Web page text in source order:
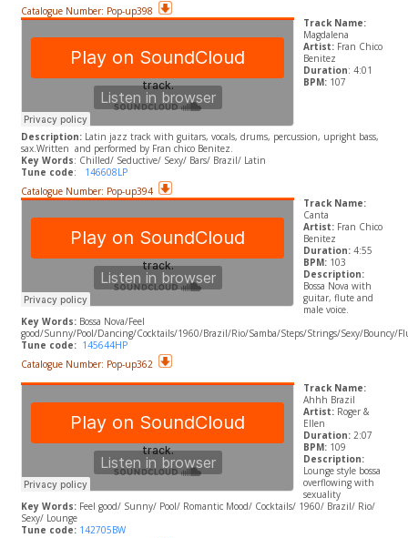
Catalogue Number: Pop-up398
Track Name:
Magdalena
Artist: Fran Chico
Benitez
Duration: 4:01
BPM:107
Description:Latin jazz track with guitars, vocals, drums, percussion, upright bass,
sax.Written and performed by Fran chico Benitez.
​Key Words: Chilled/ Seductive/ Sexy/ Bars/ Brazil/ Latin
Tune code:
146608LP
Catalogue Number: Pop-up394
Track Name:
Canta
Artist:Fran Chico
Benitez
Duration:4:55
BPM:103
Description:
Bossa Nova with
guitar, flute and
male voice.
Key Words:Bossa Nova/Feel
good/Sunny/Pool/Dancing/Cocktails/1960/Brazil/Rio/Samba/Steps/Strings/Sexy/Bouncy/
Tune code: 145644HP
Catalogue Number: Pop-up362
Track Name:
Ahhh Brazil
Artist:Roger &
Ellen
Duration:2:07
BPM:109
Description:
Lounge style bossa
overflowing with
sexuality
Key Words:Feel good/ Sunny/ Pool/ Romantic Mood/ Cocktails/ 1960/ Brazil/ Rio/
Sexy/ Lounge
Tune code: 142705BW